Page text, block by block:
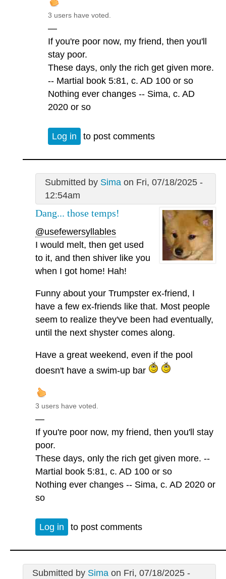
3 users have voted.
—
If you're poor now, my friend, then you'll
stay poor.
These days, only the rich get given more.
-- Martial book 5:81, c. AD 100 or so
Nothing ever changes -- Sima, c. AD
2020 or so
Log in to post comments
Submitted by Simaon Fri, 07/18/2025 -
12:54am
Dang... those temps!
@usefewersyllables
I would melt, then get used
to it, and then shiver like you
when I got home! Hah!
Funny about your Trumpster ex-friend, I
have a few ex-friends like that. Most people
seem to realize they've been had eventually,
until the next shyster comes along.
Have a great weekend, even if the pool
doesn't have a swim-up bar
3 users have voted.
—
If you're poor now, my friend, then you'll stay
poor.
These days, only the rich get given more. --
Martial book 5:81, c. AD 100 or so
Nothing ever changes -- Sima, c. AD 2020 or
so
Log in to post comments
Submitted by Simaon Fri, 07/18/2025 -